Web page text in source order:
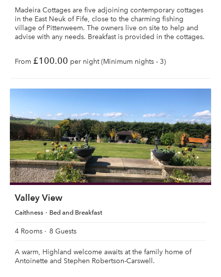
Madeira Cottages are five adjoining contemporary cottages
in the East Neuk of Fife, close to the charming fishing
village of Pittenweem. The owners live on site to help and
advise with any needs. Breakfast is provided in the cottages.
From £100.00 per night (Minimum nights - 3)
Valley View
Caithness Bed and Breakfast
4 Rooms 8 Guests
A warm, Highland welcome awaits at the family home of
Antoinette and Stephen Robertson-Carswell.